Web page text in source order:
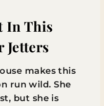
In This
Jetters
makes this
run wild. She
but she is